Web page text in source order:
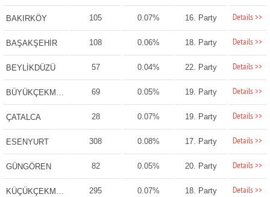
BAKIRKÖY 105 0.07% 16. Party Details >>
BAŞAKŞEHİR 108 0.06% 18. Party Details >>
BEYLİKDÜZÜ 57 0.04% 22. Party Details >>
BÜYÜKÇEKMECE 69 0.05% 19. Party Details >>
ÇATALCA 28 0.07% 19. Party Details >>
ESENYURT 308 0.08% 17. Party Details >>
GÜNGÖREN 82 0.05% 20. Party Details >>
KÜÇÜKÇEKMECE 295 0.07% 18. Party Details >>